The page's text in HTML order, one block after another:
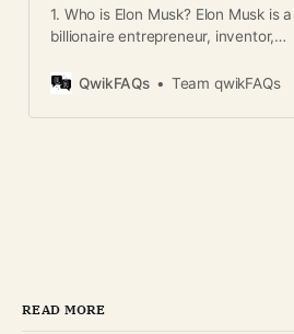
1. Who is Elon Musk? Elon Musk is a
billionaire entrepreneur, inventor,
SpaceX, Tesla, Neuralink, The
OpenAI and PayPal. 2. What is Elon
QwikFAQs Team qwikFAQs
READ MORE